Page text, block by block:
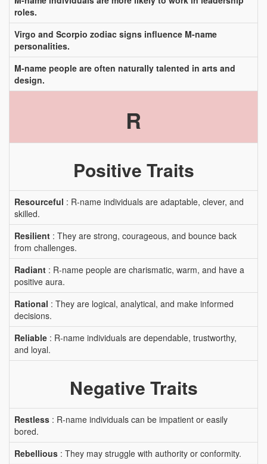
roles.
Virgo and Scorpio zodiac signs influence M-name
personalities.
M-name people are often naturally talented in arts and
design.
R
Positive Traits
Resourceful : R-name individuals are adaptable, clever, and
skilled.
Resilient : They are strong, courageous, and bounce back
from challenges.
Radiant : R-name people are charismatic, warm, and have a
positive aura.
Rational : They are logical, analytical, and make informed
decisions.
Reliable : R-name individuals are dependable, trustworthy,
and loyal.
Negative Traits
Restless : R-name individuals can be impatient or easily
bored.
Rebellious : They may struggle with authority or conformity.